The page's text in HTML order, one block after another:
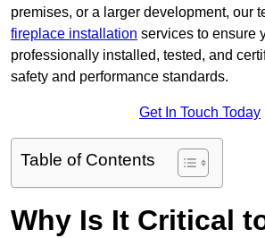
premises, or a larger development, our
fireplace installation services to ensure
professionally installed, tested, and
safety and performance standards.
Get In Touch Today
Table of Contents
Why Is It Critical